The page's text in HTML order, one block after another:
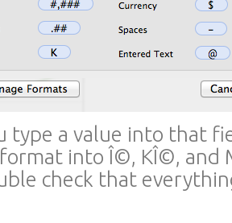
type a value into that
into Î©, KÎ©, and
check that